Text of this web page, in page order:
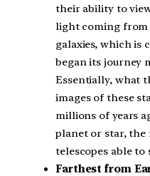
their ability to
light coming from
galaxies, which is
began its journey
Essentially, what
images of these
millions of years
planet or star,
telescopes able to
Farthest from